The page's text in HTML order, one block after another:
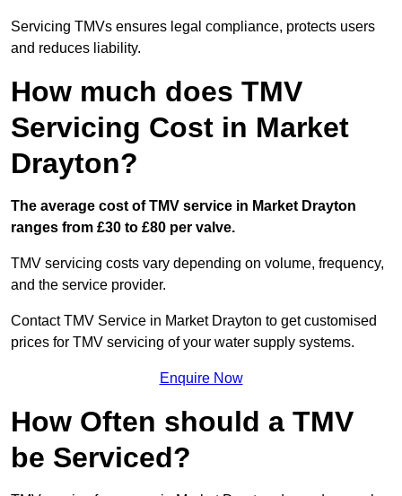
Servicing TMVs ensures legal compliance, protects users
and reduces liability.
How much does TMV
Servicing Cost in Market
Drayton?
The average cost of TMV service in Market Drayton
ranges from £30 to £80 per valve.
TMV servicing costs vary depending on volume, frequency,
and the service provider.
Contact TMV Service in Market Drayton to get customised
prices for TMV servicing of your water supply systems.
Enquire Now
How Often should a TMV
be Serviced?